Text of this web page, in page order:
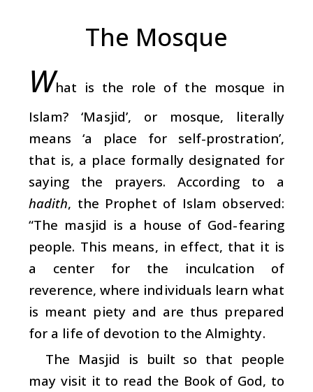
The Mosque
What is the role of the mosque in
Islam? ‘Masjid’, or mosque, literally
means ‘a place for self-prostration’,
that is, a place formally designated for
saying the prayers. According to a
hadith, the Prophet of Islam observed:
“The masjid is a house of God-fearing
people. This means, in effect, that it is
a center for the inculcation of
reverence, where individuals learn what
is meant piety and are thus prepared
for a life of devotion to the Almighty.
The Masjid is built so that people
may visit it to read the Book of God, to